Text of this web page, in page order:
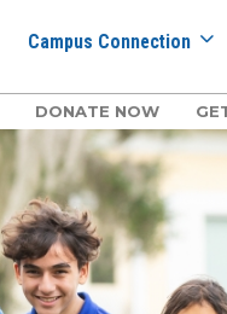
Campus Connection
DONATE NOW